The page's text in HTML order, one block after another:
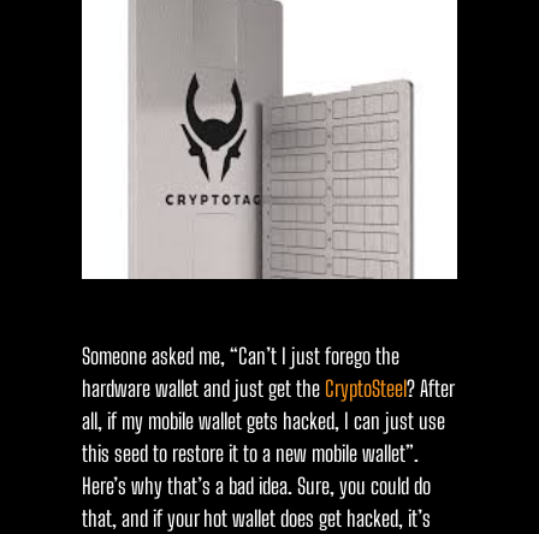
Someone asked me, “Can’t I just forego the
hardware wallet and just get the CryptoSteel? After
all, if my mobile wallet gets hacked, I can just use
this seed to restore it to a new mobile wallet”.
Here’s why that’s a bad idea. Sure, you could do
that, and if your hot wallet does get hacked, it’s